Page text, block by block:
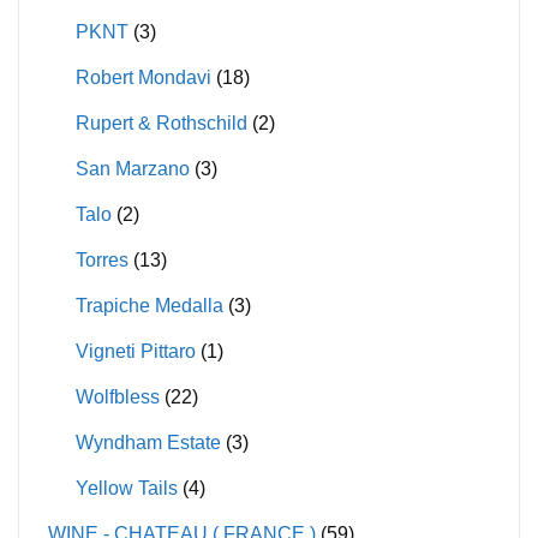
PKNT (3)
Robert Mondavi (18)
Rupert & Rothschild (2)
San Marzano (3)
Talo (2)
Torres (13)
Trapiche Medalla (3)
Vigneti Pittaro (1)
Wolfbless (22)
Wyndham Estate (3)
Yellow Tails (4)
WINE - CHATEAU ( FRANCE ) (59)